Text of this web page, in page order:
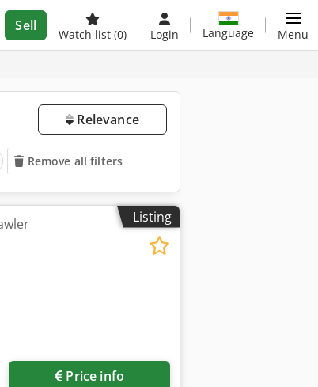
Sell
Watch list (0) Login Language Menu
Relevance
Remove all filters
Listing
Price info